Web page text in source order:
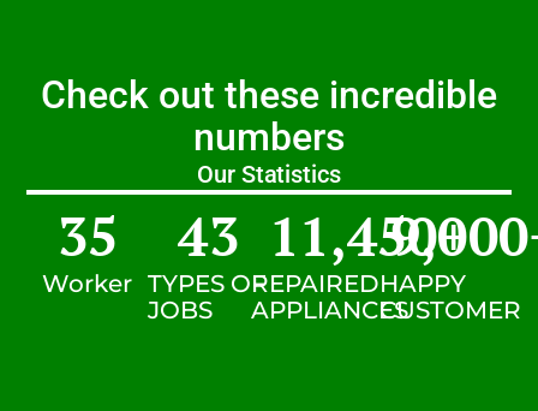
Check out these incredible
numbers
Our Statistics
Worker
35
TYPES OF
JOBS
43
REPAIRED
APPLIANCES
11,450+
HAPPY
CUSTOMER
9,000